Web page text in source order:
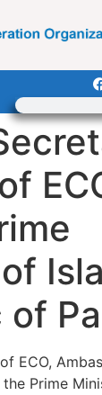
of
ECO,
Prime